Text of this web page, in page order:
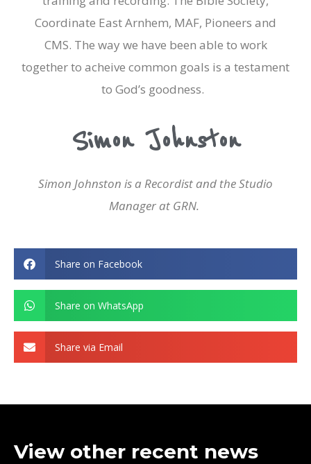
Coordinate East Arnhem, MAF, Pioneers and
CMS. The way we have been able to work
together to acheive common goals is a testament
to God’s goodness.
Simon Johnston
Simon Johnston is a Recordist and the Studio
Manager at GRN.
Share on Facebook
Share on WhatsApp
Share via Email
View other recent news